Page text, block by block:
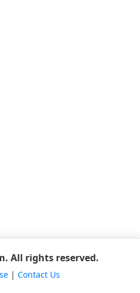
All rights reserved.
| Contact Us